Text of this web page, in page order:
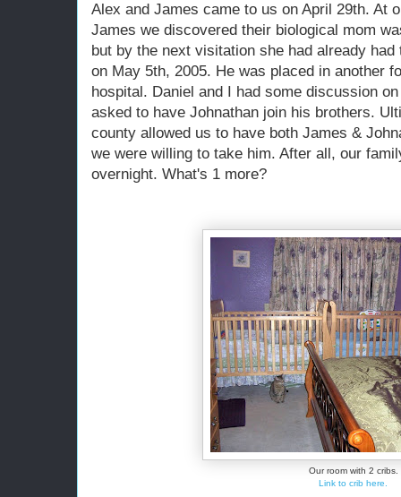
Alex and James came to us on April 29th. At
James we discovered their biological mom
but by the next visitation she had already
on May 5th, 2005. He was placed in another
hospital. Daniel and I had some discussion
asked to have Johnathan join his brothers.
county allowed us to have both James &
we were willing to take him. After all, our
overnight. What's 1 more?
Our room with 2 cribs.
Link to crib here.